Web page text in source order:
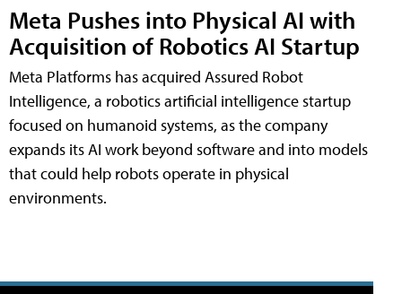
Meta Pushes into Physical AI with
Acquisition of Robotics AI Startup
Meta Platforms has acquired Assured Robot
Intelligence, a robotics artificial intelligence startup
focused on humanoid systems, as the company
expands its AI work beyond software and into models
that could help robots operate in physical
environments.